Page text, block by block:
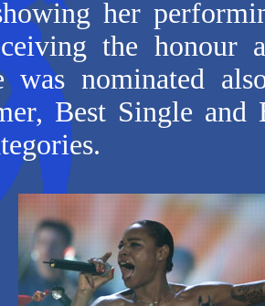
her
the honour
was nominated
Best Single